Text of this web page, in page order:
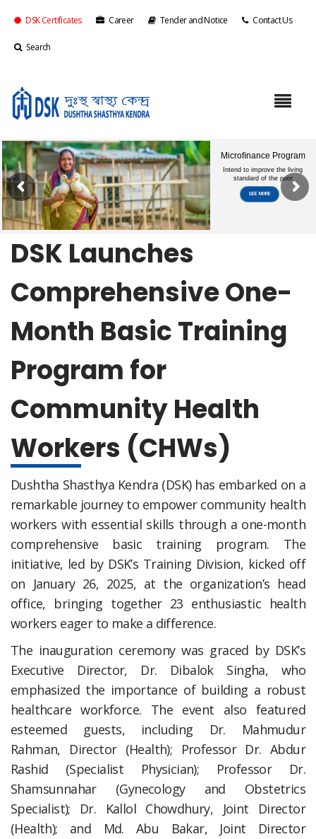
DSK Certificates Career Tender and Notice Contact Us
Search
DSK Launches
Comprehensive One-
Month Basic Training
Program for
Community Health
Workers (CHWs)
Dushtha Shasthya Kendra (DSK) has embarked on a
remarkable journey to empower community health
workers with essential skills through a one-month
comprehensive basic training program. The
initiative, led by DSK’s Training Division, kicked off
on January 26, 2025, at the organization’s head
office, bringing together 23 enthusiastic health
workers eager to make a difference.
The inauguration ceremony was graced by DSK’s
Executive Director, Dr. Dibalok Singha, who
emphasized the importance of building a robust
healthcare workforce. The event also featured
esteemed guests, including Dr. Mahmudur
Rahman, Director (Health); Professor Dr. Abdur
Rashid (Specialist Physician); Professor Dr.
Shamsunnahar (Gynecology and Obstetrics
Specialist); Dr. Kallol Chowdhury, Joint Director
(Health); and Md. Abu Bakar, Joint Director